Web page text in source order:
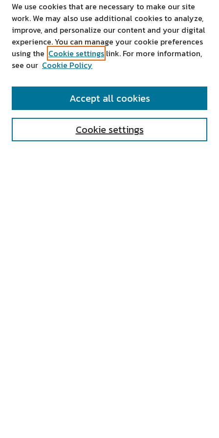
SEARCH
We use cookies that are necessary to make our site
work. We may also use additional cookies to analyze,
improve, and personalize our content and your digital
experience. You can manage your cookie preferences
using the Cookie settings link. For more information,
see our Cookie Policy
Cookie settings
Accept all cookies